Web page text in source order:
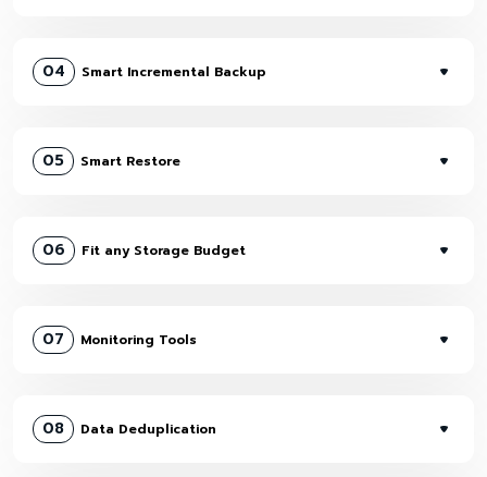
04 Smart Incremental Backup
05 Smart Restore
06 Fit any Storage Budget
07 Monitoring Tools
08 Data Deduplication